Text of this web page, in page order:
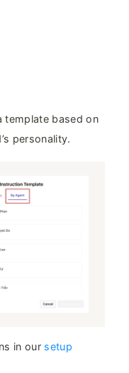
template based on
personality.
in our setup